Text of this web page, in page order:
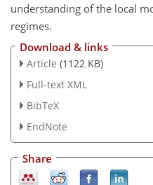
understanding of the local
regimes.
Download & links
Article (1122 KB)
Full-text XML
BibTeX
EndNote
Share